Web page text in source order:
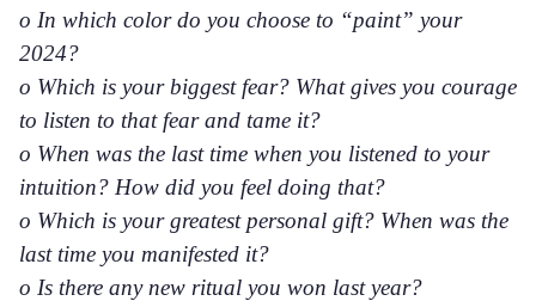
o In which color do you choose to “paint” your
2024?
o Which is your biggest fear? What gives you courage
to listen to that fear and tame it?
o When was the last time when you listened to your
intuition? How did you feel doing that?
o Which is your greatest personal gift? When was the
last time you manifested it?
o Is there any new ritual you won last year?